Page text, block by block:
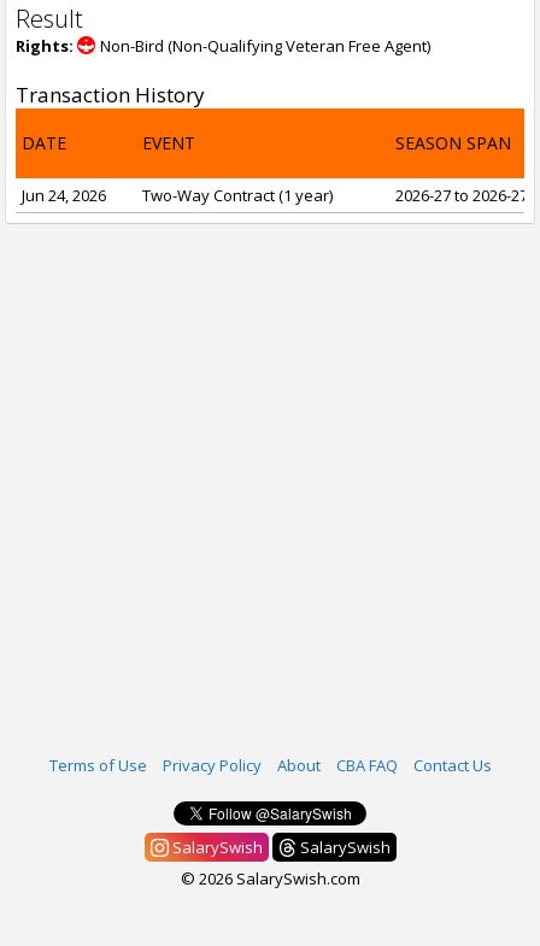
Result
Rights: Non-Bird (Non-Qualifying Veteran Free Agent)
Transaction History
DATE EVENT SEASON SPAN
Jun 24, 2026 Two-Way Contract (1 year) 2026-27 to 2026-27
Terms of Use Privacy Policy About CBA FAQ Contact Us
SalarySwish
SalarySwish
© 2026 SalarySwish.com